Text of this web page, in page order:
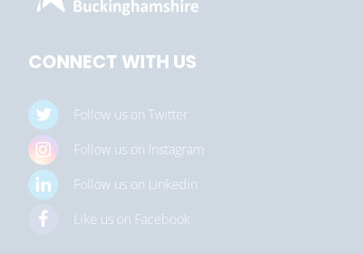
CONNECT WITH US
Follow us on Twitter
Follow us on Instagram
Follow us on Linkedin
Like us on Facebook